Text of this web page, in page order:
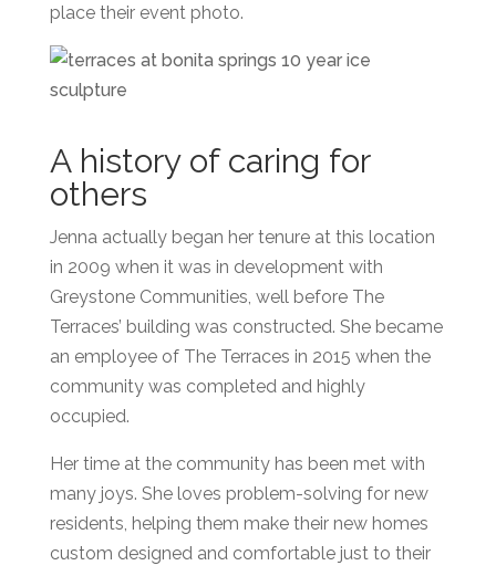
place their event photo.
A history of caring for
others
Jenna actually began her tenure at this location
in 2009 when it was in development with
Greystone Communities, well before The
Terraces’ building was constructed. She became
an employee of The Terraces in 2015 when the
community was completed and highly
occupied.
Her time at the community has been met with
many joys. She loves problem-solving for new
residents, helping them make their new homes
custom designed and comfortable just to their